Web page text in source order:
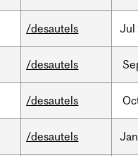
/desautels Jul
/desautels
/desautels
/desautels Jan